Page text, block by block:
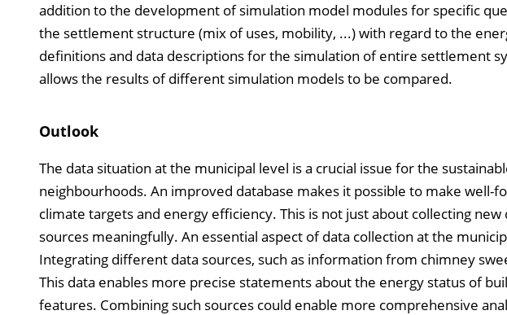
addition to the development of simulation model modules for specific
the settlement structure (mix of uses, mobility, ...) with regard to the
definitions and data descriptions for the simulation of entire settlement
allows the results of different simulation models to be compared.
Outlook
The data situation at the municipal level is a crucial issue for the
neighbourhoods. An improved database makes it possible to make well-
climate targets and energy efficiency. This is not just about collecting
sources meaningfully. An essential aspect of data collection at the
Integrating different data sources, such as information from chimney
This data enables more precise statements about the energy status of
features. Combining such sources could enable more comprehensive